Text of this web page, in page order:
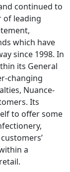
continued to
of leading
which have
since 1998. In
its General
changing
Nuance-
Its
to offer some
a